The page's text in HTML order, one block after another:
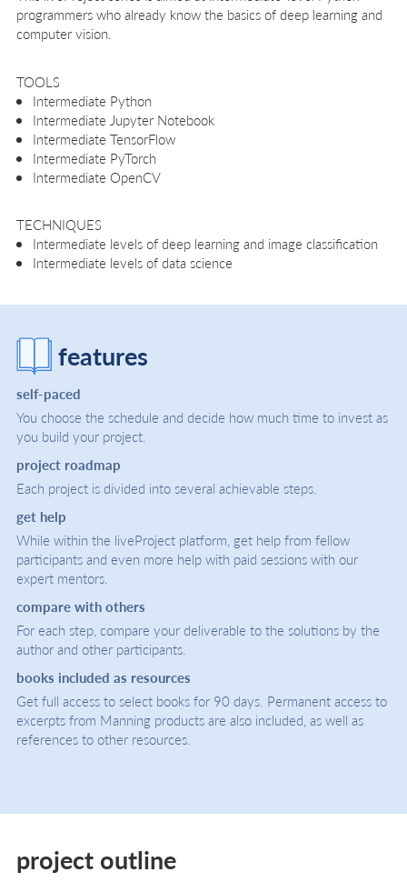
programmers who already know the basics of deep learning and
computer vision.
TOOLS
Intermediate Python
Intermediate Jupyter Notebook
Intermediate TensorFlow
Intermediate PyTorch
Intermediate OpenCV
TECHNIQUES
Intermediate levels of deep learning and image classification
Intermediate levels of data science
features
self-paced
You choose the schedule and decide how much time to invest as
you build your project.
project roadmap
Each project is divided into several achievable steps.
get help
While within the liveProject platform, get help from fellow
participants and even more help with paid sessions with our
expert mentors.
compare with others
For each step, compare your deliverable to the solutions by the
author and other participants.
books included as resources
Get full access to select books for 90 days. Permanent access to
excerpts from Manning products are also included, as well as
references to other resources.
project outline